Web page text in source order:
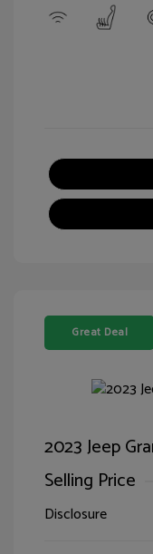
Great Deal
2023 Jeep
Selling Price
Disclosure